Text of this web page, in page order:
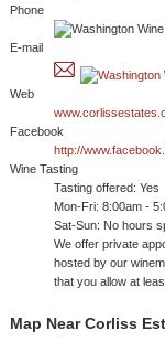
Phone
E-mail
Web
Facebook
http://
Wine Tasting
Tasting offered: Yes
Mon-Fri: 8:00am -
Sat-Sun: No hours
We offer private
hosted by our
that you allow at
Map Near Corliss